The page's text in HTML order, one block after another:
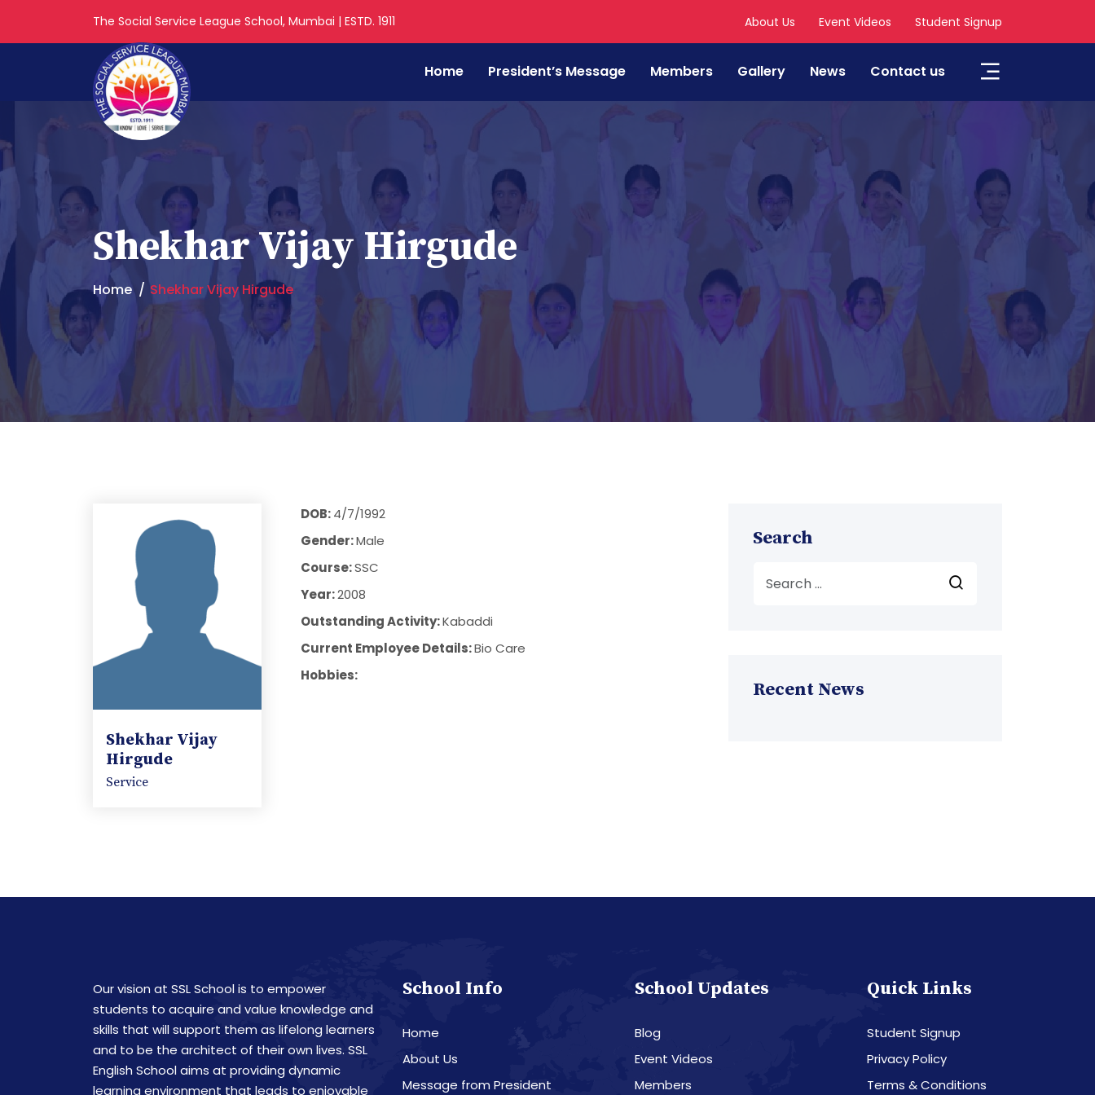
The Social Service League School, Mumbai | ESTD. 1911 About Us Event Videos Student Signup
Home President’s Message Members Gallery News Contact us
Shekhar Vijay Hirgude
Home Shekhar Vijay Hirgude
Shekhar Vijay
Hirgude
Service
DOB:4/7/1992
Gender:Male
Course:SSC
Year:2008
Outstanding Activity:Kabaddi
Current Employee Details:Bio Care
Hobbies:
Search
Recent News
Our vision at SSL School is to empower
students to acquire and value knowledge and
skills that will support them as lifelong learners
and to be the architect of their own lives. SSL
English School aims at providing dynamic
learning environment that leads to enjoyable
School Info
Home
About Us
Message from President
School Updates
Blog
Event Videos
Members
Quick Links
Student Signup
Privacy Policy
Terms & Conditions